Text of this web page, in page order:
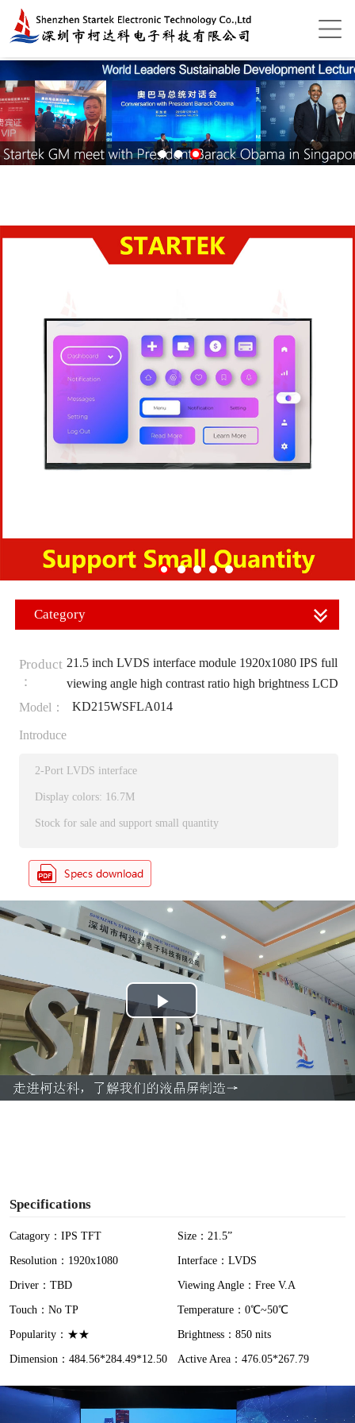
Category
Product
：
21.5 inch LVDS interface module 1920x1080 IPS full
viewing angle high contrast ratio high brightness LCD
Model：
KD215WSFLA014
Introduce
2-Port LVDS interface
Display colors: 16.7M
Stock for sale and support small quantity
P
l
a
Specifications
Catagory：IPS TFT
Size：21.5”
Resolution：1920x1080
Interface：LVDS
Driver：TBD
Viewing Angle：Free V.A
Touch：No TP
Temperature：0℃~50℃
Popularity：★★
Brightness：850 nits
Dimension：484.56*284.49*12.50
Active Area：476.05*267.79